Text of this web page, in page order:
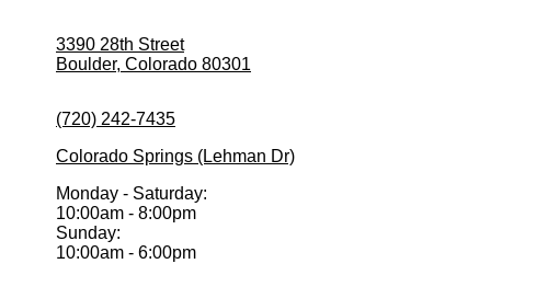
3390 28th Street
Boulder, Colorado 80301
(720) 242-7435
Colorado Springs (Lehman Dr)
Monday - Saturday:
10:00am - 8:00pm
Sunday:
10:00am - 6:00pm